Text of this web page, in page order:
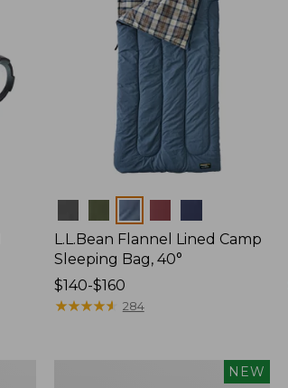
L.L.Bean Flannel Lined Camp
Sleeping Bag, 40°
Price
range
$140-$160
★★★★★
★★★★★ 284
NEW